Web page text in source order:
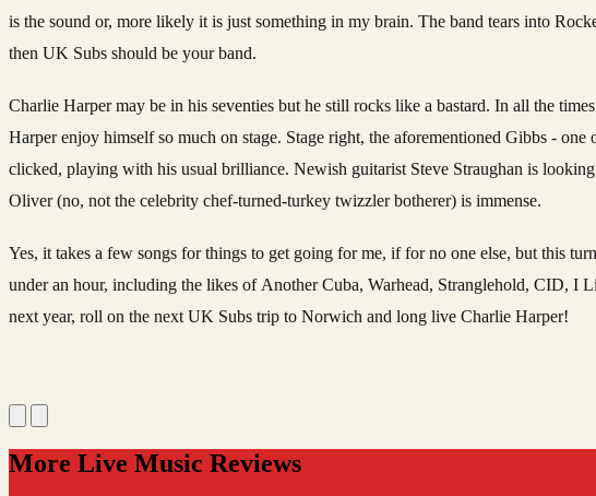
is the sound or, more likely it is just something in my brain. The band tears into
then UK Subs should be your band.
Charlie Harper may be in his seventies but he still rocks like a bastard. In all the
Harper enjoy himself so much on stage. Stage right, the aforementioned Gibbs -
clicked, playing with his usual brilliance. Newish guitarist Steve Straughan is
Oliver (no, not the celebrity chef-turned-turkey twizzler botherer) is immense.
Yes, it takes a few songs for things to get going for me, if for no one else, but this
under an hour, including the likes of Another Cuba, Warhead, Stranglehold, CID, I
next year, roll on the next UK Subs trip to Norwich and long live Charlie Harper!
More Live Music Reviews